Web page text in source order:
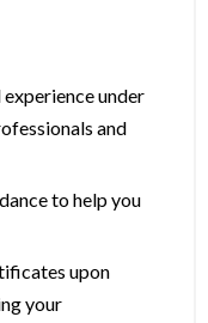
under
and
to help you
upon
your